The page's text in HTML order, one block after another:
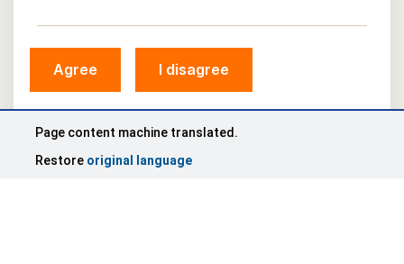
Agree I disagree
Page content machine translated.
Restore original language